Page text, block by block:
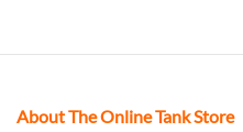
About The Online Tank Store